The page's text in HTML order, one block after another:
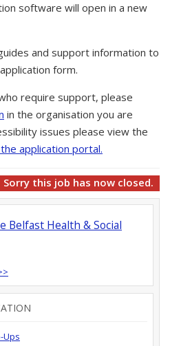
software will open in a new
and support information to
form.
require support, please
in the organisation you are
issues please view the
application portal.
Sorry this job has now closed.
Belfast Health & Social
Ups